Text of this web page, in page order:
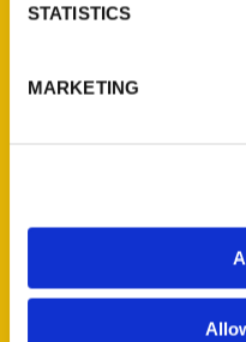
STATISTICS
MARKETING
P.O. Box 5131
314-833-6600